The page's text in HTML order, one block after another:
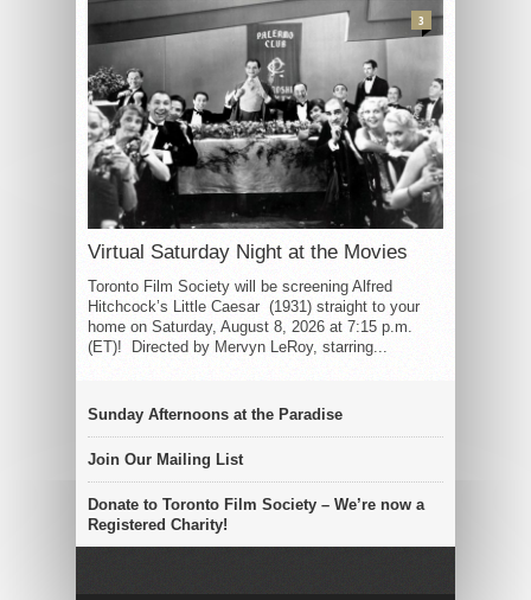
Virtual Saturday Night at the Movies
Toronto Film Society will be screening Alfred
Hitchcock’s Little Caesar (1931) straight to your
home on Saturday, August 8, 2026 at 7:15 p.m.
(ET)! Directed by Mervyn LeRoy, starring...
3
Sunday Afternoons at the Paradise
Join Our Mailing List
Donate to Toronto Film Society – We’re now a
Registered Charity!